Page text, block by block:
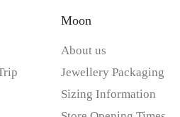
Moon
About us
Jewellery Packaging
Sizing Information